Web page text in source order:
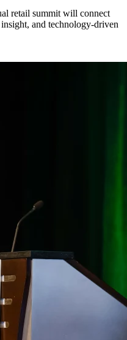
retail summit will connect
and technology-driven